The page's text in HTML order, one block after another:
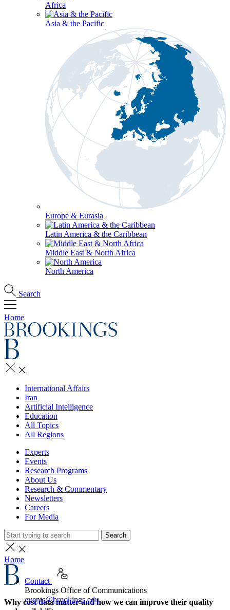
Africa
Asia & the Pacific
Europe & Eurasia
Latin America & the Caribbean
Middle East & North Africa
North America
Search
Home
International Affairs
Iran
Artificial Intelligence
Education
All Topics
All Regions
Experts
Events
Research Programs
About Us
Research & Commentary
Newsletters
Careers
For Media
Search
Home
Why cost data matter and how we can improve their quality
Contact
Brookings Office of Communications
events@brookings.edu